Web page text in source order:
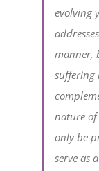
evolving
manner,
suffering
nature of
only be
serve as